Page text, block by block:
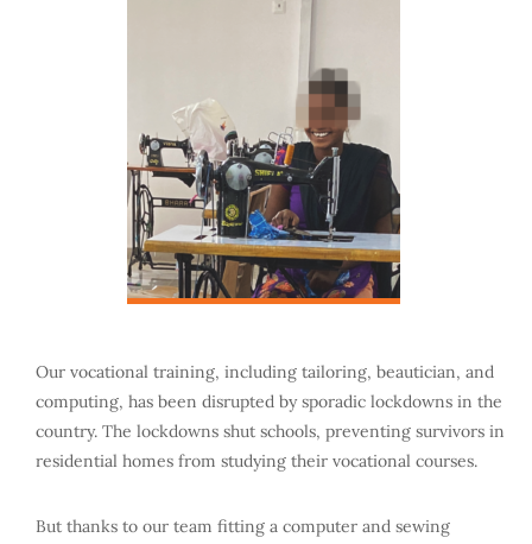
Our vocational training, including tailoring, beautician, and
computing, has been disrupted by sporadic lockdowns in the
country. The lockdowns shut schools, preventing survivors in
residential homes from studying their vocational courses.
But thanks to our team fitting a computer and sewing